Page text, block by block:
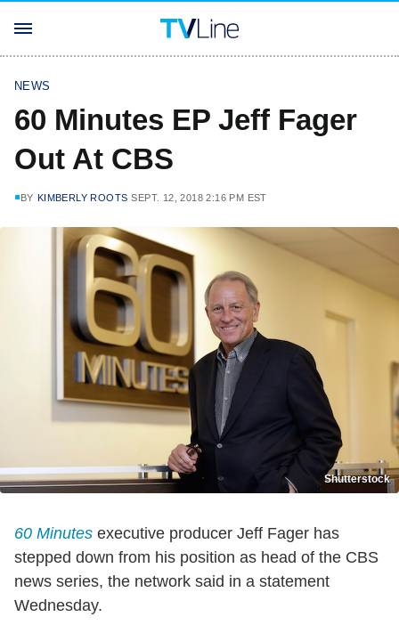
NEWS
60 Minutes EP Jeff Fager
Out At CBS
BY KIMBERLY ROOTS SEPT. 12, 2018 2:16 PM EST
Shutterstock
60 Minutes executive producer Jeff Fager has
stepped down from his position as head of the CBS
news series, the network said in a statement
Wednesday.